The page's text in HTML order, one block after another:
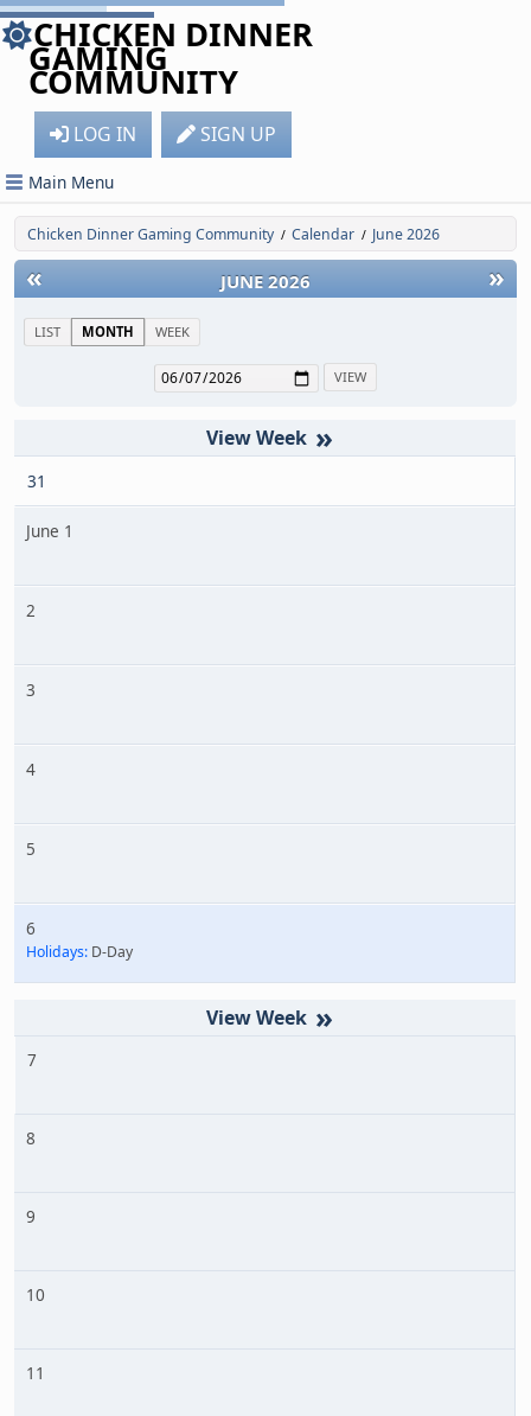
CHICKEN DINNER
GAMING
COMMUNITY
LOG IN SIGN UP
Main Menu
Chicken Dinner Gaming Community / Calendar / June 2026
« »
JUNE 2026
LIST MONTH WEEK
»
31
June 1
2
3
4
5
6
Holidays: D-Day
»
7
8
9
10
11